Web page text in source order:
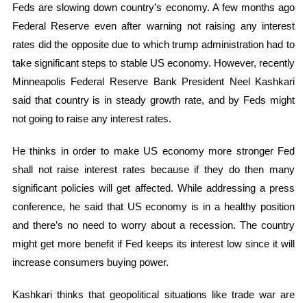
Feds are slowing down country’s economy. A few months ago
Federal Reserve even after warning not raising any interest
rates did the opposite due to which trump administration had to
take significant steps to stable US economy. However, recently
Minneapolis Federal Reserve Bank President Neel Kashkari
said that country is in steady growth rate, and by Feds might
not going to raise any interest rates.
He thinks in order to make US economy more stronger Fed
shall not raise interest rates because if they do then many
significant policies will get affected. While addressing a press
conference, he said that US economy is in a healthy position
and there’s no need to worry about a recession. The country
might get more benefit if Fed keeps its interest low since it will
increase consumers buying power.
Kashkari thinks that geopolitical situations like trade war are